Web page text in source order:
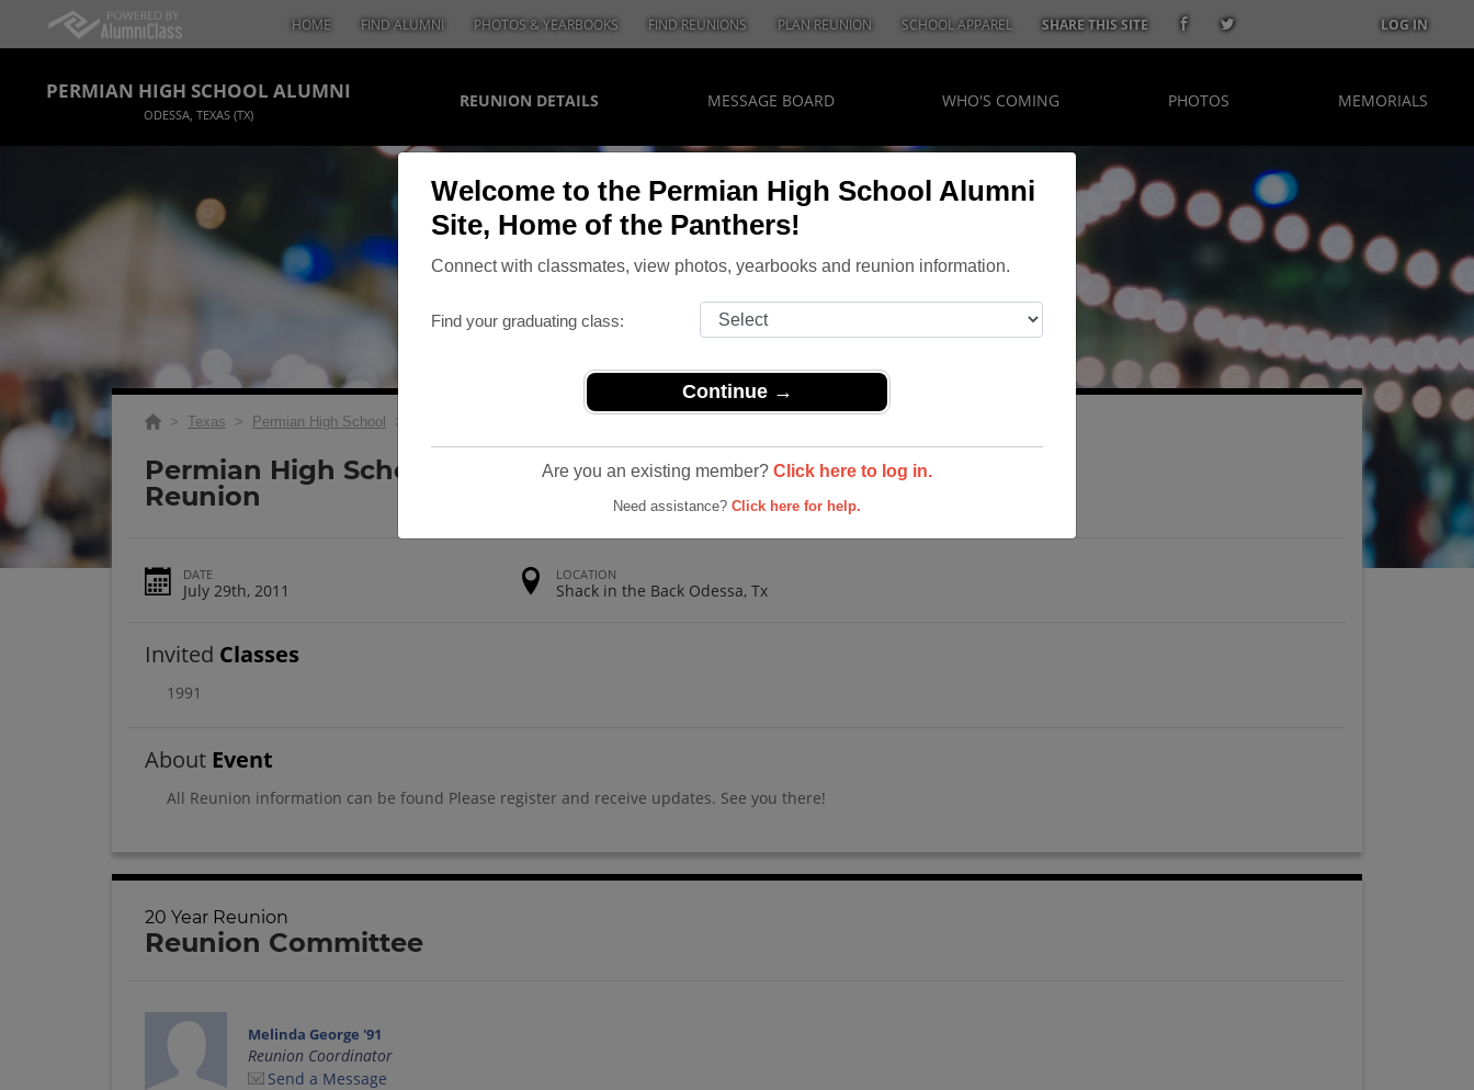
Welcome to the Permian High School Alumni
Site, Home of the Panthers!
Connect with classmates, view photos, yearbooks and reunion information.
Find your graduating class:
Continue →
Are you an existing member? Click here to log in.
Need assistance? Click here for help.
HOME FIND ALUMNI PHOTOS & YEARBOOKS FIND REUNIONS PLAN REUNION SCHOOL APPAREL SHARE THIS SITE LOG IN
PERMIAN HIGH SCHOOL ALUMNI
ODESSA, TEXAS (TX)
REUNION DETAILS MESSAGE BOARD WHO'S COMING PHOTOS MEMORIALS
> Texas > Permian High School >
Permian High School 20 Year
Reunion
DATE
July 29th, 2011
LOCATION
Shack in the Back Odessa, Tx
Invited Classes
1991
About Event
All Reunion information can be found Please register and receive updates. See you there!
20 Year Reunion
Reunion Committee
Melinda George '91
Reunion Coordinator
Send a Message